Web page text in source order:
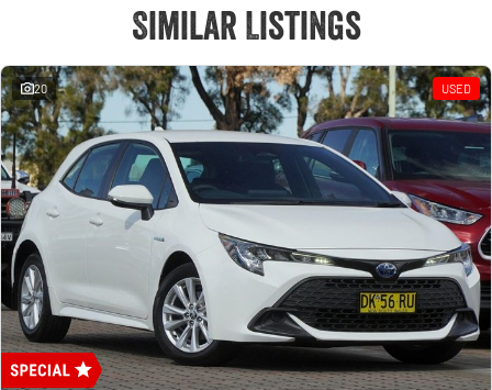
Similar Listings
20 USED